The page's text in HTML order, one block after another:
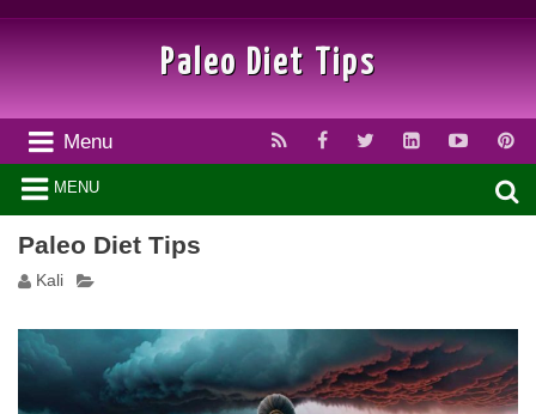
Paleo Diet Tips
Menu
MENU
Paleo Diet Tips
Kali